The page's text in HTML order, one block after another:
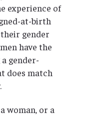
experience of
at-birth
gender
have the
gender-
does match
woman, or a